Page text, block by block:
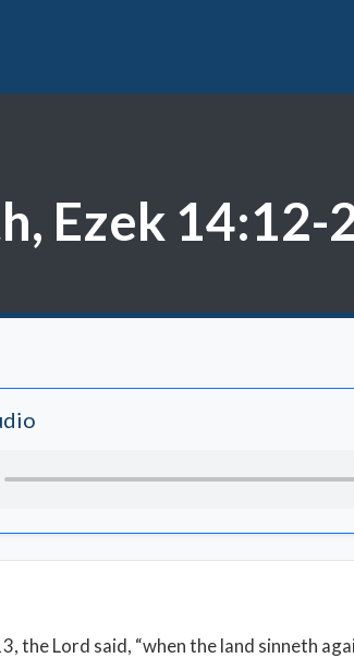
Ezek 14:12-
the Lord said, “when the land sinneth